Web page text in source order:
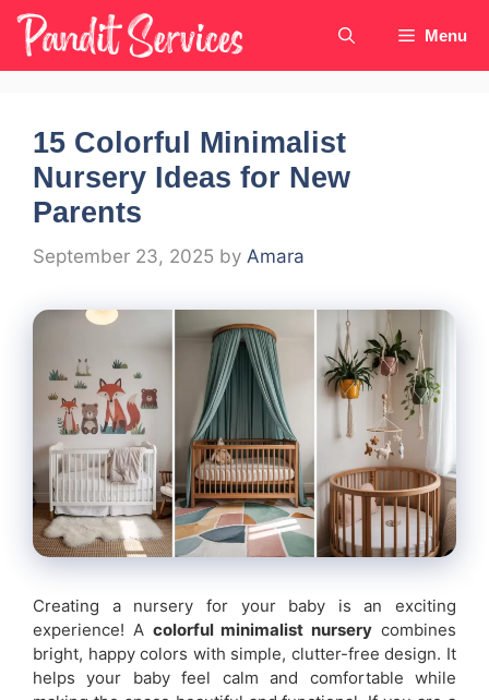
Skip
content
Menu
15 Colorful Minimalist
Nursery Ideas for New
Parents
September 23, 2025 by Amara
Creating a nursery for your baby is an exciting
experience! A colorful minimalist nursery combines
bright, happy colors with simple, clutter-free design. It
helps your baby feel calm and comfortable while